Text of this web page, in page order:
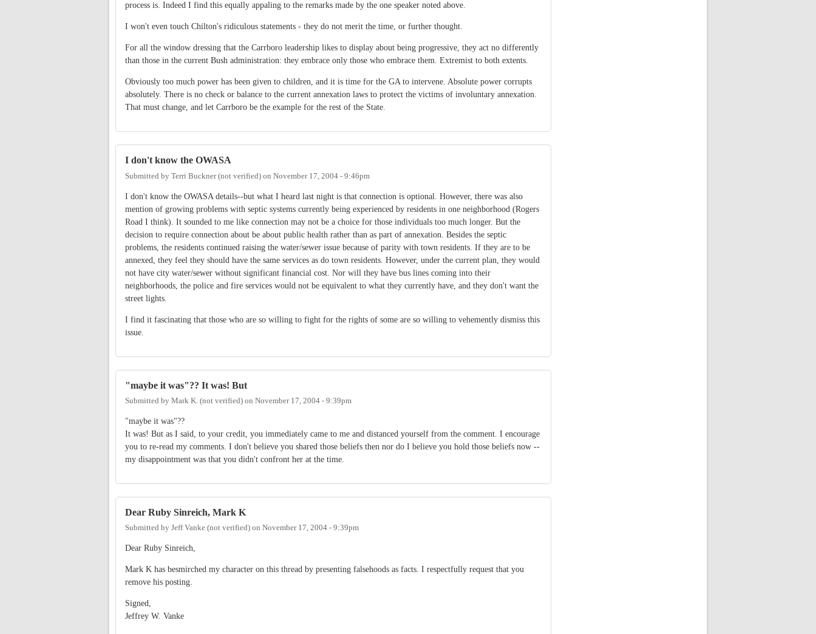
process is. Indeed I find this equally appaling to the remarks made by the one speaker noted above.
I won't even touch Chilton's ridiculous statements - they do not merit the time, or further thought.
For all the window dressing that the Carrboro leadership likes to display about being progressive, they act no differently
than those in the current Bush administration: they embrace only those who embrace them. Extremist to both extents.
Obviously too much power has been given to children, and it is time for the GA to intervene. Absolute power corrupts
absolutely. There is no check or balance to the current annexation laws to protect the victims of involuntary annexation.
That must change, and let Carrboro be the example for the rest of the State.
I don't know the OWASA
Submitted by Terri Buckner (not verified) on November 17, 2004 - 9:46pm
I don't know the OWASA details--but what I heard last night is that connection is optional. However, there was also
mention of growing problems with septic systems currently being experienced by residents in one neighborhood (Rogers
Road I think). It sounded to me like connection may not be a choice for those individuals too much longer. But the
decision to require connection about be about public health rather than as part of annexation. Besides the septic
problems, the residents continued raising the water/sewer issue because of parity with town residents. If they are to be
annexed, they feel they should have the same services as do town residents. However, under the current plan, they would
not have city water/sewer without significant financial cost. Nor will they have bus lines coming into their
neighborhoods, the police and fire services would not be equivalent to what they currently have, and they don't want the
street lights.
I find it fascinating that those who are so willing to fight for the rights of some are so willing to vehemently dismiss this
issue.
"maybe it was"?? It was! But
Submitted by Mark K. (not verified) on November 17, 2004 - 9:39pm
"maybe it was"??
It was! But as I said, to your credit, you immediately came to me and distanced yourself from the comment. I encourage
you to re-read my comments. I don't believe you shared those beliefs then nor do I believe you hold those beliefs now --
my disappointment was that you didn't confront her at the time.
Dear Ruby Sinreich, Mark K
Submitted by Jeff Vanke (not verified) on November 17, 2004 - 9:39pm
Dear Ruby Sinreich,
Mark K has besmirched my character on this thread by presenting falsehoods as facts. I respectfully request that you
remove his posting.
Signed,
Jeffrey W. Vanke